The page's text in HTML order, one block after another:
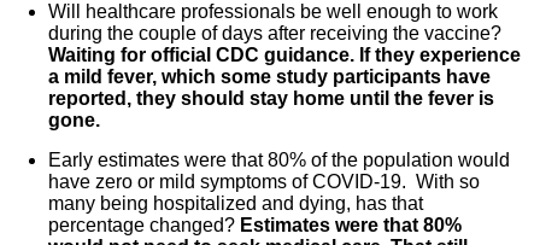
Will healthcare professionals be well enough to work
during the couple of days after receiving the vaccine?
Waiting for official CDC guidance. If they experience
a mild fever, which some study participants have
reported, they should stay home until the fever is
gone.
Early estimates were that 80% of the population would
have zero or mild symptoms of COVID-19. With so
many being hospitalized and dying, has that
percentage changed? Estimates were that 80%